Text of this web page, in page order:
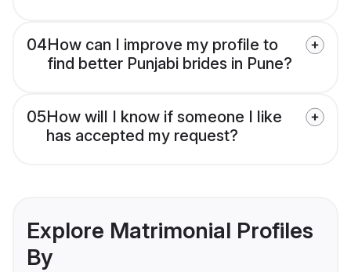
04How can I improve my profile to
find better Punjabi brides in Pune?
05How will I know if someone I like
has accepted my request?
Explore Matrimonial Profiles
By